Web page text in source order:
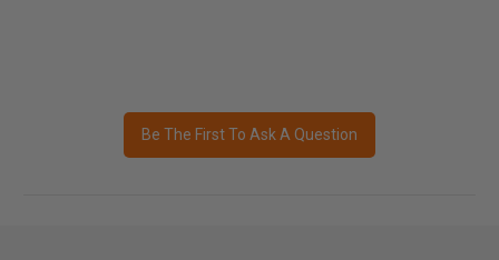
Be The First To Ask A Question